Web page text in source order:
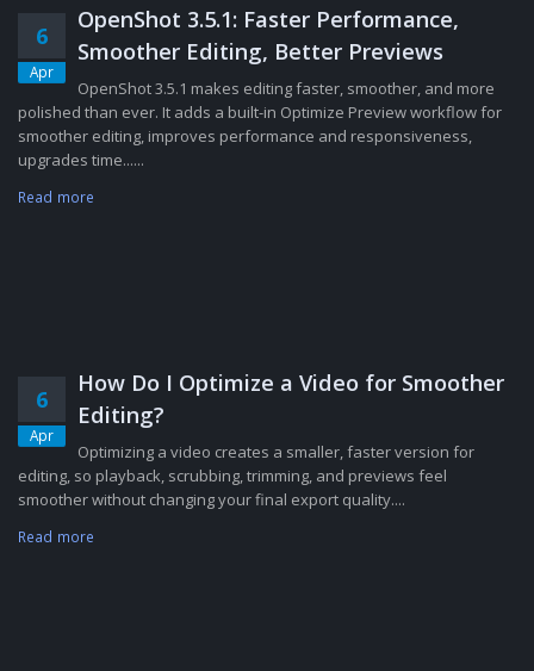
6
Apr
OpenShot 3.5.1: Faster Performance,
Smoother Editing, Better Previews
OpenShot 3.5.1 makes editing faster, smoother, and more
polished than ever. It adds a built-in Optimize Preview workflow for
smoother editing, improves performance and responsiveness,
upgrades time......
Read more
6
Apr
How Do I Optimize a Video for Smoother
Editing?
Optimizing a video creates a smaller, faster version for
editing, so playback, scrubbing, trimming, and previews feel
smoother without changing your final export quality....
Read more